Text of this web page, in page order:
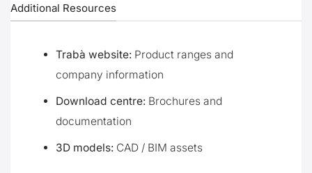
Additional Resources
Trabà website: Product ranges and
company information
Download centre: Brochures and
documentation
3D models: CAD / BIM assets